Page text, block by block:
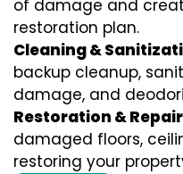
of damage and
restoration plan.
Cleaning &
backup cleanup,
damage, and
Restoration &
damaged floors,
restoring your